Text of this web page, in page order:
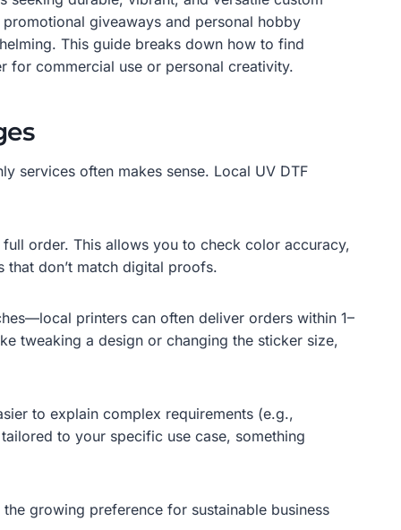
giveaways and personal hobby
This guide breaks down how to find
for commercial use or personal creativity.
services often makes sense. Local UV DTF
order. This allows you to check color accuracy,
don’t match digital proofs.
printers can often deliver orders within 1–
tweaking a design or changing the sticker size,
to explain complex requirements (e.g.,
to your specific use case, something
growing preference for sustainable business